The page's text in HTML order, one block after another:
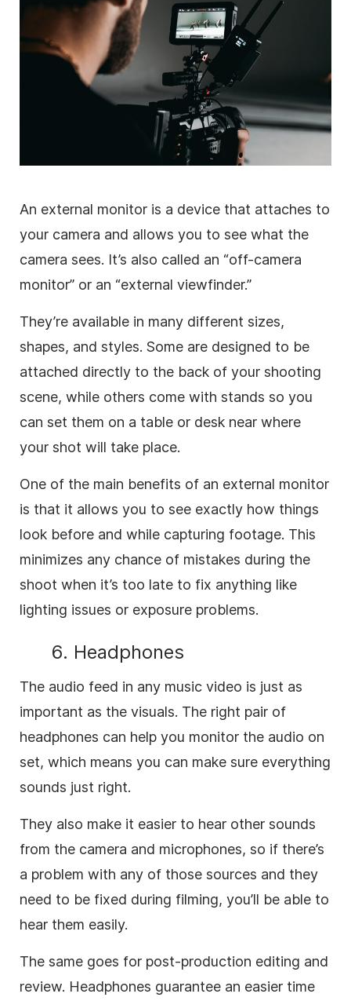
An external monitor is a device that attaches to
your camera and allows you to see what the
camera sees. It’s also called an “off-camera
monitor” or an “external viewfinder.”
They’re available in many different sizes,
shapes, and styles. Some are designed to be
attached directly to the back of your shooting
scene, while others come with stands so you
can set them on a table or desk near where
your shot will take place.
One of the main benefits of an external monitor
is that it allows you to see exactly how things
look before and while capturing footage. This
minimizes any chance of mistakes during the
shoot when it’s too late to fix anything like
lighting issues or exposure problems.
6. Headphones
The audio feed in any music video is just as
important as the visuals. The right pair of
headphones can help you monitor the audio on
set, which means you can make sure everything
sounds just right.
They also make it easier to hear other sounds
from the camera and microphones, so if there’s
a problem with any of those sources and they
need to be fixed during filming, you’ll be able to
hear them easily.
The same goes for post-production editing and
review. Headphones guarantee an easier time